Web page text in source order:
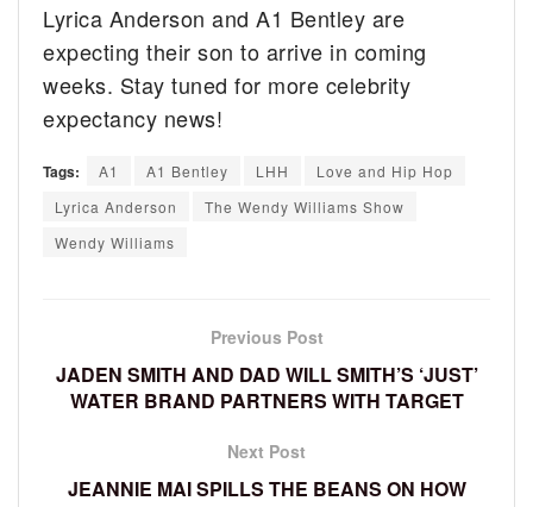
Lyrica Anderson and A1 Bentley are
expecting their son to arrive in coming
weeks. Stay tuned for more celebrity
expectancy news!
Tags: A1 A1 Bentley LHH
Love and Hip Hop
Lyrica Anderson
The Wendy Williams Show
Wendy Williams
Previous Post
JADEN SMITH AND DAD WILL SMITH’S ‘JUST’
WATER BRAND PARTNERS WITH TARGET
Next Post
JEANNIE MAI SPILLS THE BEANS ON HOW